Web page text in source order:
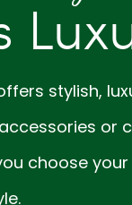
stylish,
or
choose